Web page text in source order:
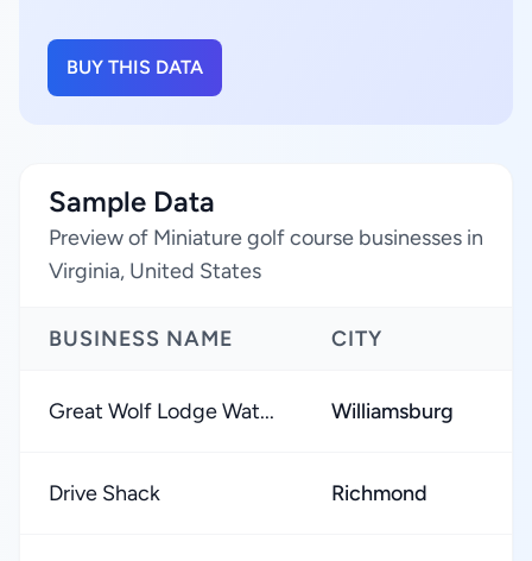
BUY THIS DATA
Sample Data
Preview of Miniature golf course businesses in
Virginia, United States
BUSINESS NAME CITY
Great Wolf Lodge Wat... Williamsburg
Drive Shack Richmond